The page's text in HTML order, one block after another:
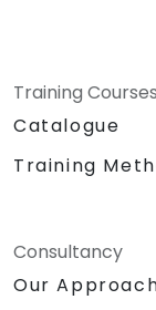
Training Courses
Catalogue
Training
Consultancy
Our